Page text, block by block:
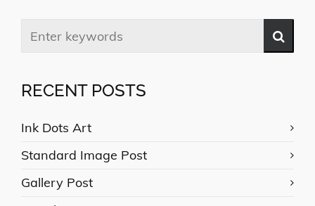
RECENT POSTS
Ink Dots Art
Standard Image Post
Gallery Post